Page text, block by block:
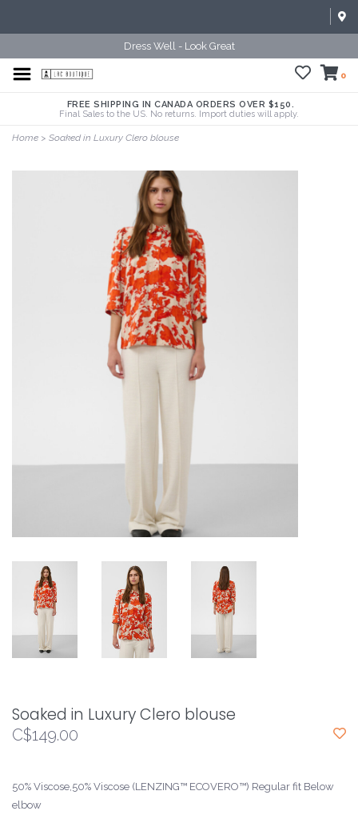
Dress Well - Look Great
0
FREE SHIPPING IN CANADA ORDERS OVER $150.
Final Sales to the US. No returns. Import duties will apply.
Home > Soaked in Luxury Clero blouse
Soaked in Luxury Clero blouse
C$149.00
50% Viscose,50% Viscose (LENZING™ ECOVERO™) Regular fit Below
elbow